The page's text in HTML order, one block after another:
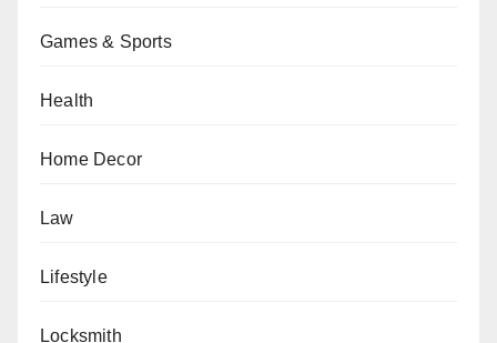
Games & Sports
Health
Home Decor
Law
Lifestyle
Locksmith